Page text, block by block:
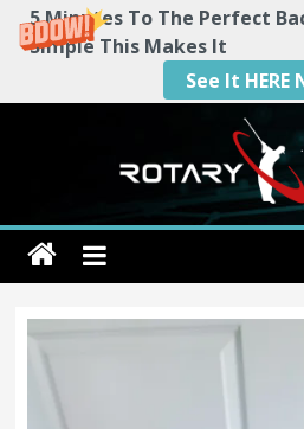
5 Minutes To The Perfect
Simple This Makes It
See It HERE
Rotary
Swing